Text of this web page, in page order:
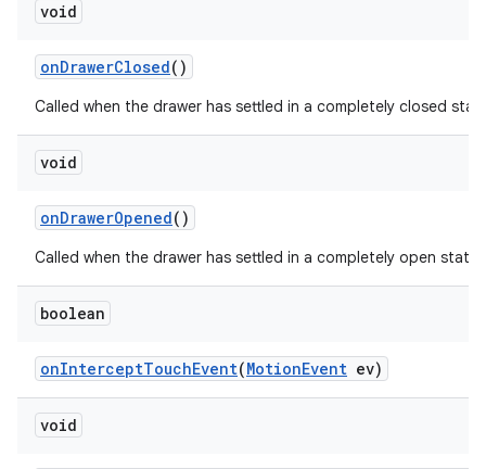
void
onDrawerClosed()
Called when the drawer has settled in a completely closed
void
onDrawerOpened()
Called when the drawer has settled in a completely open state.
boolean
onInterceptTouchEvent(MotionEvent ev)
void